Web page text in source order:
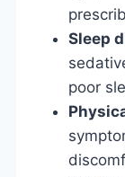
Sleep
poor